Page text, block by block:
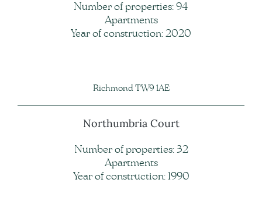
Number of properties: 94
Apartments
Year of construction: 2020
Richmond TW9 1AE
Northumbria Court
Number of properties: 32
Apartments
Year of construction: 1990